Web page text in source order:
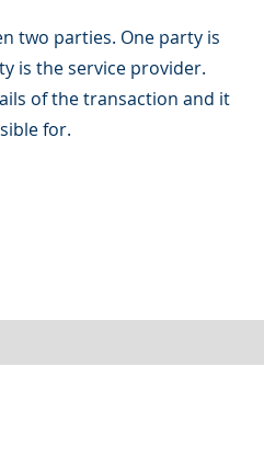
two parties. One party is
is the service provider.
of the transaction and it
for.